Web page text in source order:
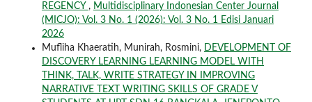
REGENCY , Multidisciplinary Indonesian Center Journal
(MICJO): Vol. 3 No. 1 (2026): Vol. 3 No. 1 Edisi Januari
2026
Mufliha Khaeratih, Munirah, Rosmini,
DEVELOPMENT OF
DISCOVERY LEARNING LEARNING MODEL WITH
THINK, TALK, WRITE STRATEGY IN IMPROVING
NARRATIVE TEXT WRITING SKILLS OF GRADE V